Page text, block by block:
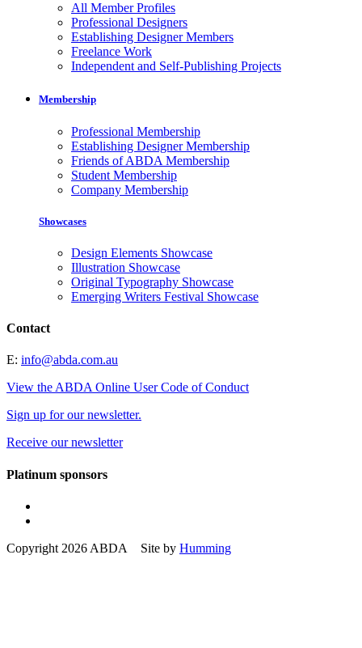
All Member Profiles
Professional Designers
Establishing Designer Members
Freelance Work
Independent and Self-Publishing Projects
Membership
Professional Membership
Establishing Designer Membership
Friends of ABDA Membership
Student Membership
Company Membership
Showcases
Design Elements Showcase
Illustration Showcase
Original Typography Showcase
Emerging Writers Festival Showcase
Contact
E: info@abda.com.au
View the ABDA Online User Code of Conduct
Sign up for our newsletter.
Receive our newsletter
Platinum sponsors
Copyright 2026 ABDA Site by Humming